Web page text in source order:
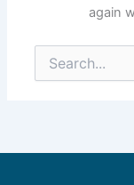
again
Search
for: